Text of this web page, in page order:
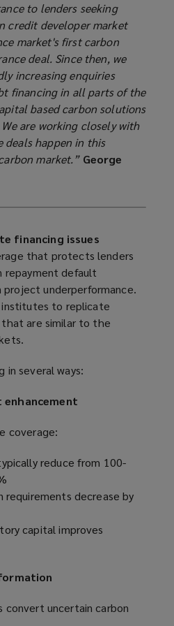
to lenders seeking
credit developer market
market's first carbon
deal. Since then, we
increasing enquiries
financing in all parts of the
based carbon solutions
are working closely with
deals happen in this
market.” George
financing issues
that protects lenders
repayment default
underperformance.
institutes to replicate
are similar to the
in several ways:
coverage:
reduce from 100-
requirements decrease by
capital improves
convert uncertain carbon